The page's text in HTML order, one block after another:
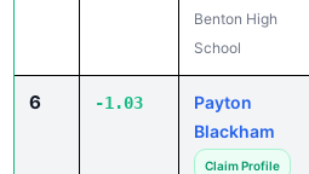
Benton High
School
6 -1.03
Payton
Blackham
Claim Profile